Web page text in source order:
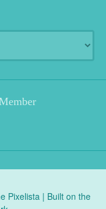
Pixelista | Built on the